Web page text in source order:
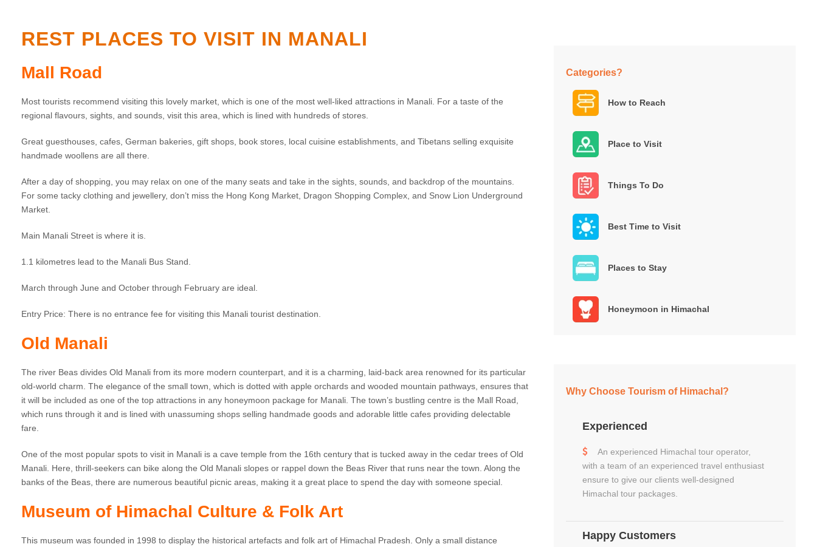
REST PLACES TO VISIT IN MANALI
Mall Road
Most tourists recommend visiting this lovely market, which is one of the most well-liked attractions in Manali. For a taste of the
regional flavours, sights, and sounds, visit this area, which is lined with hundreds of stores.
Great guesthouses, cafes, German bakeries, gift shops, book stores, local cuisine establishments, and Tibetans selling exquisite
handmade woollens are all there.
After a day of shopping, you may relax on one of the many seats and take in the sights, sounds, and backdrop of the mountains.
For some tacky clothing and jewellery, don’t miss the Hong Kong Market, Dragon Shopping Complex, and Snow Lion Underground
Market.
Main Manali Street is where it is.
1.1 kilometres lead to the Manali Bus Stand.
March through June and October through February are ideal.
Entry Price: There is no entrance fee for visiting this Manali tourist destination.
Old Manali
The river Beas divides Old Manali from its more modern counterpart, and it is a charming, laid-back area renowned for its particular
old-world charm. The elegance of the small town, which is dotted with apple orchards and wooded mountain pathways, ensures that
it will be included as one of the top attractions in any honeymoon package for Manali. The town’s bustling centre is the Mall Road,
which runs through it and is lined with unassuming shops selling handmade goods and adorable little cafes providing delectable
fare.
One of the most popular spots to visit in Manali is a cave temple from the 16th century that is tucked away in the cedar trees of Old
Manali. Here, thrill-seekers can bike along the Old Manali slopes or rappel down the Beas River that runs near the town. Along the
banks of the Beas, there are numerous beautiful picnic areas, making it a great place to spend the day with someone special.
Museum of Himachal Culture & Folk Art
This museum was founded in 1998 to display the historical artefacts and folk art of Himachal Pradesh. Only a small distance
Categories?
How to Reach
Place to Visit
Things To Do
Best Time to Visit
Places to Stay
Honeymoon in Himachal
Why Choose Tourism of Himachal?
Experienced
An experienced Himachal tour operator,
with a team of an experienced travel enthusiast
ensure to give our clients well-designed
Himachal tour packages.
Happy Customers